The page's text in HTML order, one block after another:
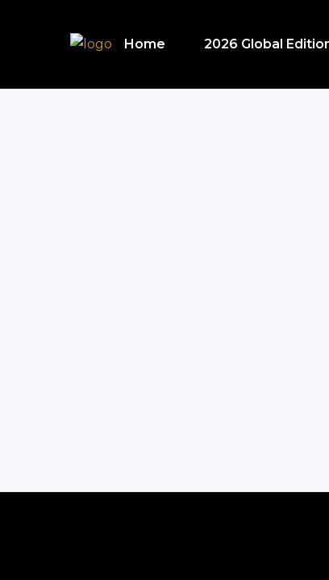
Home 2026 Global